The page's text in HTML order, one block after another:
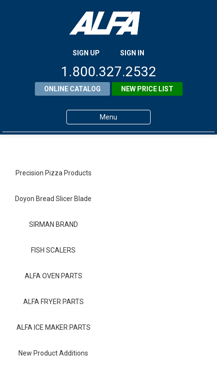
SIGN UP SIGN IN
1.800.327.2532
ONLINE CATALOG NEW PRICE LIST
Menu
ALFA Resource Library
Precision Pizza Products
Doyon Bread Slicer Blade
SIRMAN BRAND
FISH SCALERS
ALFA OVEN PARTS
ALFA FRYER PARTS
ALFA ICE MAKER PARTS
New Product Additions